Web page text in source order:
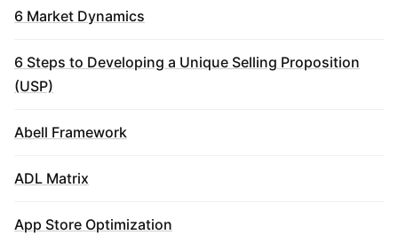
6 Market Dynamics
6 Steps to Developing a Unique Selling Proposition
(USP)
Abell Framework
ADL Matrix
App Store Optimization